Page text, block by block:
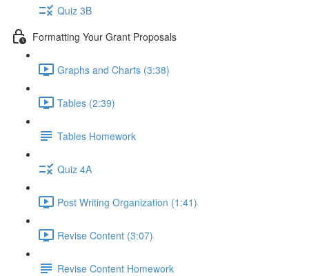
Quiz 3B
Formatting Your Grant Proposals
Graphs and Charts (3:38)
Tables (2:39)
Tables Homework
Quiz 4A
Post Writing Organization (1:41)
Revise Content (3:07)
Revise Content Homework